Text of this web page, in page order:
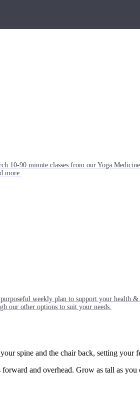
10-90 minute classes from our Yoga
more.
weekly plan to support your health
our other options to suit your needs.
spine and the chair back, setting your
and overhead. Grow as tall as